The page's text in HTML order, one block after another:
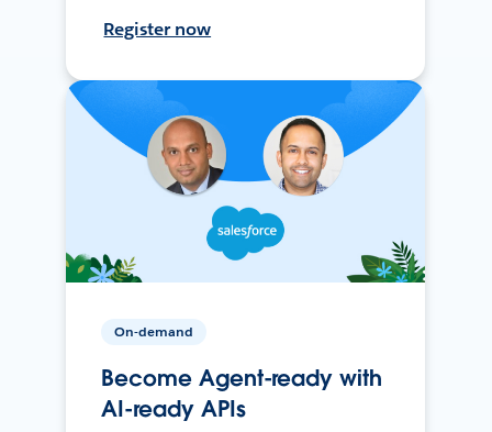
Register now
On-demand
Become Agent-ready with
AI-ready APIs